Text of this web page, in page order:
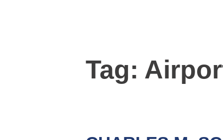
Tag: